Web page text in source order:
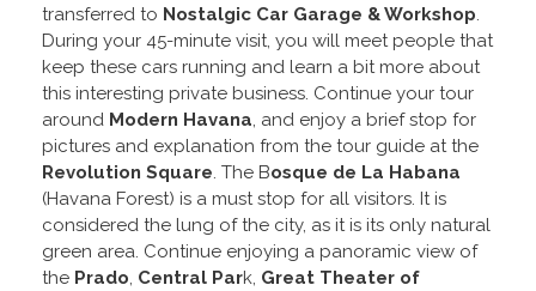
transferred to Nostalgic Car Garage & Workshop.
During your 45-minute visit, you will meet people that
keep these cars running and learn a bit more about
this interesting private business. Continue your tour
around Modern Havana, and enjoy a brief stop for
pictures and explanation from the tour guide at the
Revolution Square. The Bosque de La Habana
(Havana Forest) is a must stop for all visitors. It is
considered the lung of the city, as it is its only natural
green area. Continue enjoying a panoramic view of
the Prado, Central Park, Great Theater of